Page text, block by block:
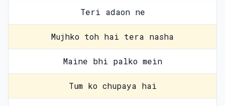
Teri adaon ne
Mujhko toh hai tera nasha
Maine bhi palko mein
Tum ko chupaya hai